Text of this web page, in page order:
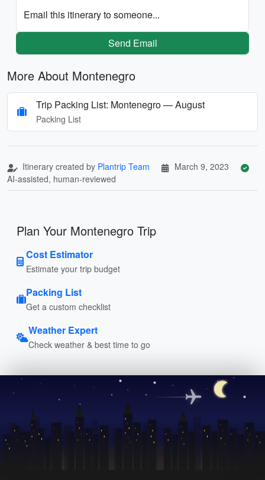
Email this itinerary to someone...
Send Email
More About Montenegro
Trip Packing List: Montenegro — August
Packing List
Itinerary created by Plantrip Team
March 9, 2023
AI-assisted, human-reviewed
Plan Your Montenegro Trip
Cost Estimator
Estimate your trip budget
Packing List
Get a custom checklist
Weather Expert
Check weather & best time to go